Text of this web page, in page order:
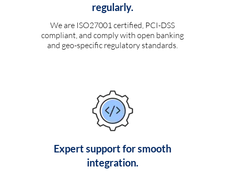
regularly.
We are ISO27001 certified, PCI-DSS
compliant, and comply with open banking
and geo-specific regulatory standards.
Expert support for smooth
integration.